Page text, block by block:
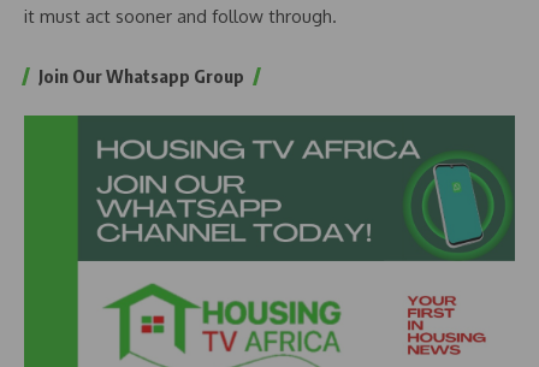
it must act sooner and follow through.
Join Our Whatsapp Group